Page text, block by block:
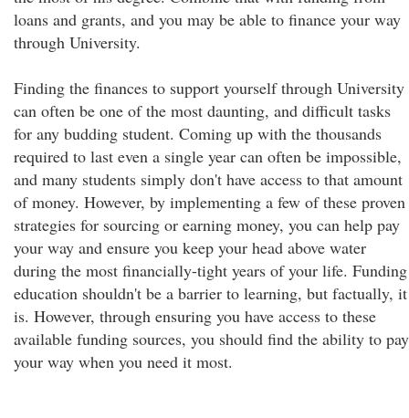
loans and grants, and you may be able to finance your way
through University.
Finding the finances to support yourself through University
can often be one of the most daunting, and difficult tasks
for any budding student. Coming up with the thousands
required to last even a single year can often be impossible,
and many students simply don't have access to that amount
of money. However, by implementing a few of these proven
strategies for sourcing or earning money, you can help pay
your way and ensure you keep your head above water
during the most financially-tight years of your life. Funding
education shouldn't be a barrier to learning, but factually, it
is. However, through ensuring you have access to these
available funding sources, you should find the ability to pay
your way when you need it most.